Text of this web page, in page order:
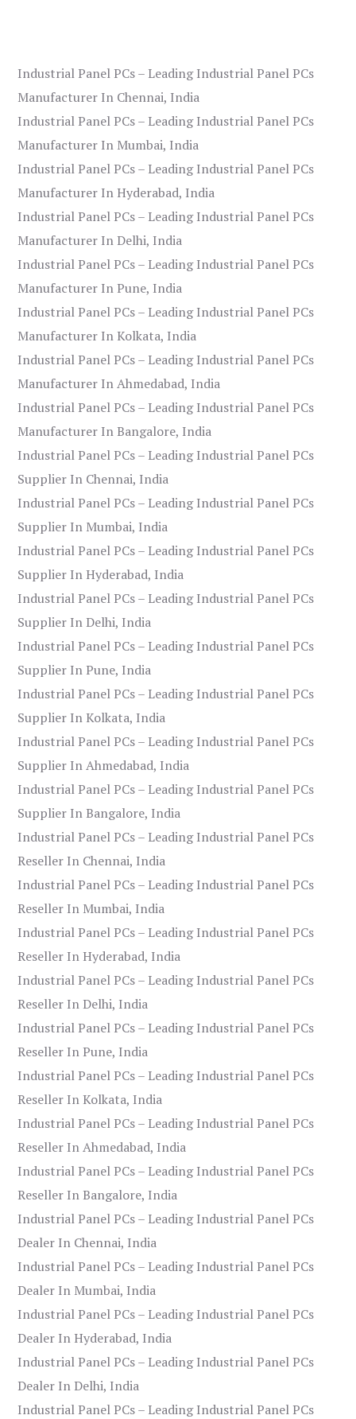
Industrial Panel PCs – Leading Industrial Panel PCs
Manufacturer In Chennai, India
Industrial Panel PCs – Leading Industrial Panel PCs
Manufacturer In Mumbai, India
Industrial Panel PCs – Leading Industrial Panel PCs
Manufacturer In Hyderabad, India
Industrial Panel PCs – Leading Industrial Panel PCs
Manufacturer In Delhi, India
Industrial Panel PCs – Leading Industrial Panel PCs
Manufacturer In Pune, India
Industrial Panel PCs – Leading Industrial Panel PCs
Manufacturer In Kolkata, India
Industrial Panel PCs – Leading Industrial Panel PCs
Manufacturer In Ahmedabad, India
Industrial Panel PCs – Leading Industrial Panel PCs
Manufacturer In Bangalore, India
Industrial Panel PCs – Leading Industrial Panel PCs
Supplier In Chennai, India
Industrial Panel PCs – Leading Industrial Panel PCs
Supplier In Mumbai, India
Industrial Panel PCs – Leading Industrial Panel PCs
Supplier In Hyderabad, India
Industrial Panel PCs – Leading Industrial Panel PCs
Supplier In Delhi, India
Industrial Panel PCs – Leading Industrial Panel PCs
Supplier In Pune, India
Industrial Panel PCs – Leading Industrial Panel PCs
Supplier In Kolkata, India
Industrial Panel PCs – Leading Industrial Panel PCs
Supplier In Ahmedabad, India
Industrial Panel PCs – Leading Industrial Panel PCs
Supplier In Bangalore, India
Industrial Panel PCs – Leading Industrial Panel PCs
Reseller In Chennai, India
Industrial Panel PCs – Leading Industrial Panel PCs
Reseller In Mumbai, India
Industrial Panel PCs – Leading Industrial Panel PCs
Reseller In Hyderabad, India
Industrial Panel PCs – Leading Industrial Panel PCs
Reseller In Delhi, India
Industrial Panel PCs – Leading Industrial Panel PCs
Reseller In Pune, India
Industrial Panel PCs – Leading Industrial Panel PCs
Reseller In Kolkata, India
Industrial Panel PCs – Leading Industrial Panel PCs
Reseller In Ahmedabad, India
Industrial Panel PCs – Leading Industrial Panel PCs
Reseller In Bangalore, India
Industrial Panel PCs – Leading Industrial Panel PCs
Dealer In Chennai, India
Industrial Panel PCs – Leading Industrial Panel PCs
Dealer In Mumbai, India
Industrial Panel PCs – Leading Industrial Panel PCs
Dealer In Hyderabad, India
Industrial Panel PCs – Leading Industrial Panel PCs
Dealer In Delhi, India
Industrial Panel PCs – Leading Industrial Panel PCs